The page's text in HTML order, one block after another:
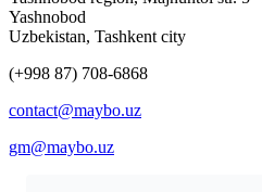
Yashnobod
Uzbekistan, Tashkent city
(+998 87) 708-6868
contact@maybo.uz
gm@maybo.uz